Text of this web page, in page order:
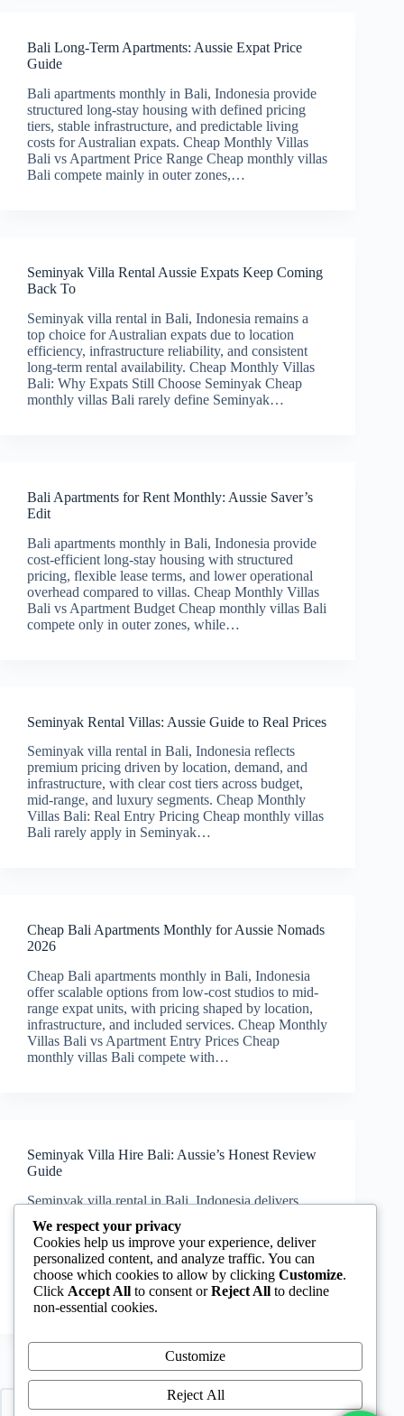
Bali Long-Term Apartments: Aussie Expat Price
Guide
Bali apartments monthly in Bali, Indonesia provide
structured long-stay housing with defined pricing
tiers, stable infrastructure, and predictable living
costs for Australian expats. Cheap Monthly Villas
Bali vs Apartment Price Range Cheap monthly villas
Bali compete mainly in outer zones,…
Seminyak Villa Rental Aussie Expats Keep Coming
Back To
Seminyak villa rental in Bali, Indonesia remains a
top choice for Australian expats due to location
efficiency, infrastructure reliability, and consistent
long-term rental availability. Cheap Monthly Villas
Bali: Why Expats Still Choose Seminyak Cheap
monthly villas Bali rarely define Seminyak…
Bali Apartments for Rent Monthly: Aussie Saver’s
Edit
Bali apartments monthly in Bali, Indonesia provide
cost-efficient long-stay housing with structured
pricing, flexible lease terms, and lower operational
overhead compared to villas. Cheap Monthly Villas
Bali vs Apartment Budget Cheap monthly villas Bali
compete only in outer zones, while…
Seminyak Rental Villas: Aussie Guide to Real Prices
Seminyak villa rental in Bali, Indonesia reflects
premium pricing driven by location, demand, and
infrastructure, with clear cost tiers across budget,
mid-range, and luxury segments. Cheap Monthly
Villas Bali: Real Entry Pricing Cheap monthly villas
Bali rarely apply in Seminyak…
Cheap Bali Apartments Monthly for Aussie Nomads
2026
Cheap Bali apartments monthly in Bali, Indonesia
offer scalable options from low-cost studios to mid-
range expat units, with pricing shaped by location,
infrastructure, and included services. Cheap Monthly
Villas Bali vs Apartment Entry Prices Cheap
monthly villas Bali compete with…
Seminyak Villa Hire Bali: Aussie’s Honest Review
Guide
Seminyak villa rental in Bali, Indonesia delivers
premium location access, but pricing, infrastructure,
and lease structure require careful evaluation before
booking. Cheap Monthly Villas Bali: Seminyak
Reality Check Cheap monthly villas Bali rarely
apply within Seminyak core. Entry-level villas
start…
PREV
We respect your privacy
Cookies help us improve your experience, deliver
personalized content, and analyze traffic. You can
choose which cookies to allow by clicking Customize.
Click Accept All to consent orReject All to decline
non-essential cookies.
Customize
Reject All